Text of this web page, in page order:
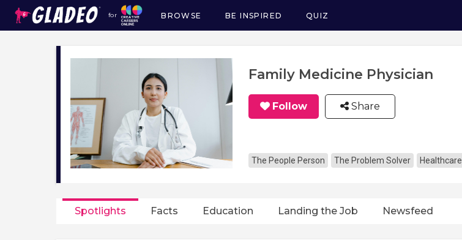
for
Main
navigation
BROWSE BE INSPIRED QUIZ
Family Medicine Physician
Follow Share
The People Person The Problem Solver Healthcare
Spotlights Facts Education Landing the Job Newsfeed